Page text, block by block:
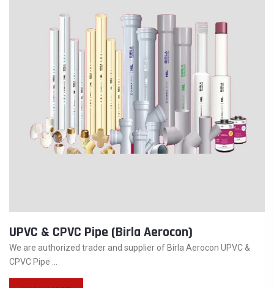
UPVC & CPVC Pipe (Birla Aerocon)
We are authorized trader and supplier of Birla Aerocon UPVC &
CPVC Pipe ...